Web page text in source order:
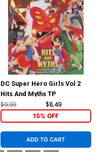
DC Super Hero Girls Vol 2
Hits And Myths TP
$9.99 $8.49
15% OFF
ADD TO CART